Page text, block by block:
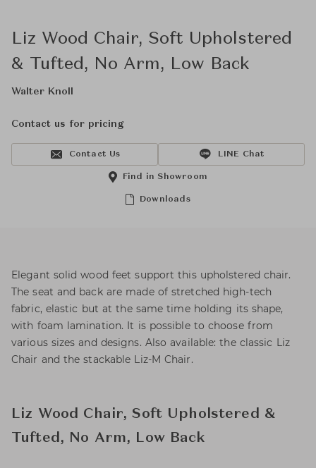
Liz Wood Chair, Soft Upholstered
& Tufted, No Arm, Low Back
Walter Knoll
Contact us for pricing
Contact Us LINE Chat
Downloads
Find in Showroom
Elegant solid wood feet support this upholstered chair.
The seat and back are made of stretched high-tech
fabric, elastic but at the same time holding its shape,
with foam lamination. It is possible to choose from
various sizes and designs. Also available: the classic Liz
Chair and the stackable Liz-M Chair.
Liz Wood Chair, Soft Upholstered &
Tufted, No Arm, Low Back